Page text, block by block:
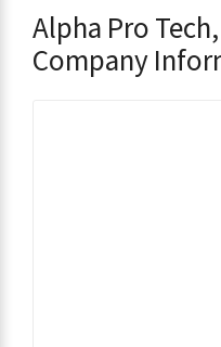
Alpha Pro
Company